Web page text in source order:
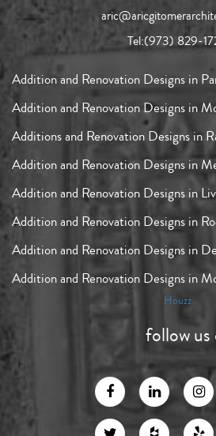
Tel:(973) 829-
Addition and Renovation Designs in
Addition and Renovation Designs in
Additions and Renovation Designs in
Addition and Renovation Designs in
Addition and Renovation Designs in
Addition and Renovation Designs in
Addition and Renovation Designs in
Addition and Renovation Designs in
Houzz
follow us